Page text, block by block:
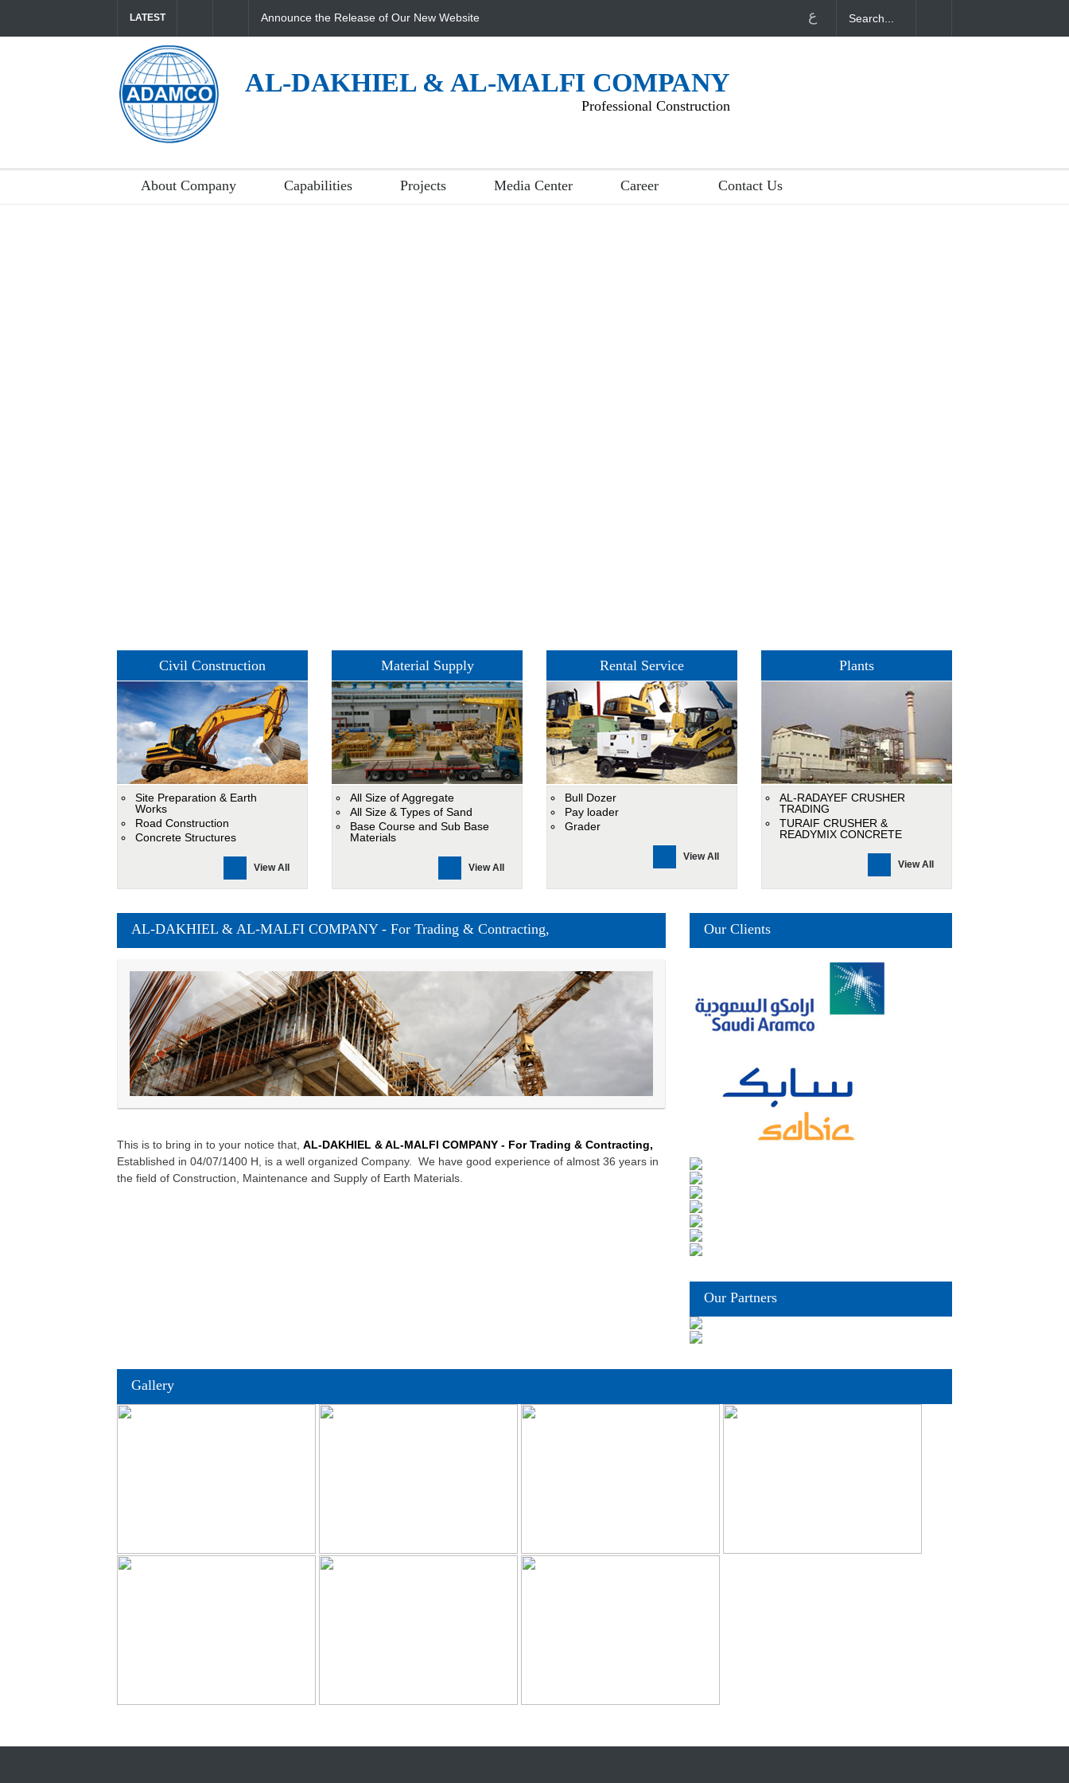
ع LATEST Announce the Release of Our New Website
AL-DAKHIEL & AL-MALFI COMPANY
Professional Construction
About Company Capabilities Projects Media Center Career Contact Us
Civil Construction
Site Preparation & Earth
Works
Road Construction
Concrete Structures
View All
Material Supply
All Size of Aggregate
All Size & Types of Sand
Base Course and Sub Base
Materials
View All
Rental Service
Bull Dozer
Pay loader
Grader
View All
Plants
AL-RADAYEF CRUSHER
TRADING
TURAIF CRUSHER &
READYMIX CONCRETE
View All
AL-DAKHIEL & AL-MALFI COMPANY - For Trading & Contracting,
This is to bring in to your notice that, AL-DAKHIEL & AL-MALFI COMPANY - For Trading & Contracting,
Established in 04/07/1400 H, is a well organized Company. We have good experience of almost 36 years in
the field of Construction, Maintenance and Supply of Earth Materials.
Our Clients
Our Partners
Gallery